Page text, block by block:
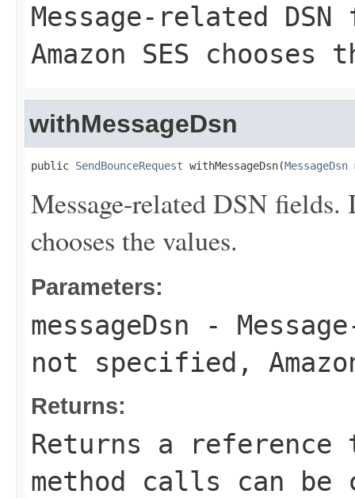
Message-related
Amazon SES chooses
withMessageDsn
public SendBounceRequest withMessageDsn(MessageDsn
Message-related DSN
chooses the values.
Parameters:
messageDsn -
not specified,
Returns:
Returns a
method calls can be